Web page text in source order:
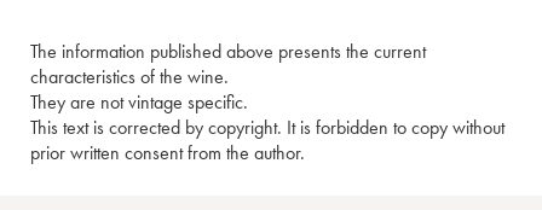
The information published above presents the current
characteristics of the wine.
They are not vintage specific.
This text is corrected by copyright. It is forbidden to copy without
prior written consent from the author.